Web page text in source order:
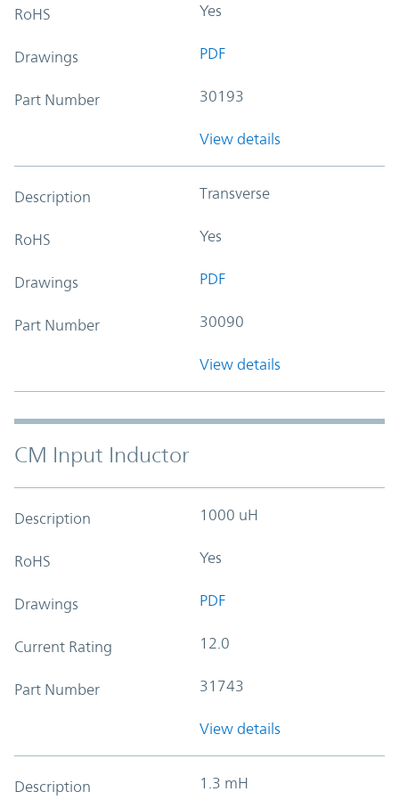
RoHS Yes
Drawings PDF
Part Number 30193
View details
Description Transverse
RoHS Yes
Drawings PDF
Part Number 30090
View details
CM Input Inductor
Description 1000 uH
RoHS Yes
Drawings PDF
Current Rating 12.0
Part Number 31743
View details
Description 1.3 mH